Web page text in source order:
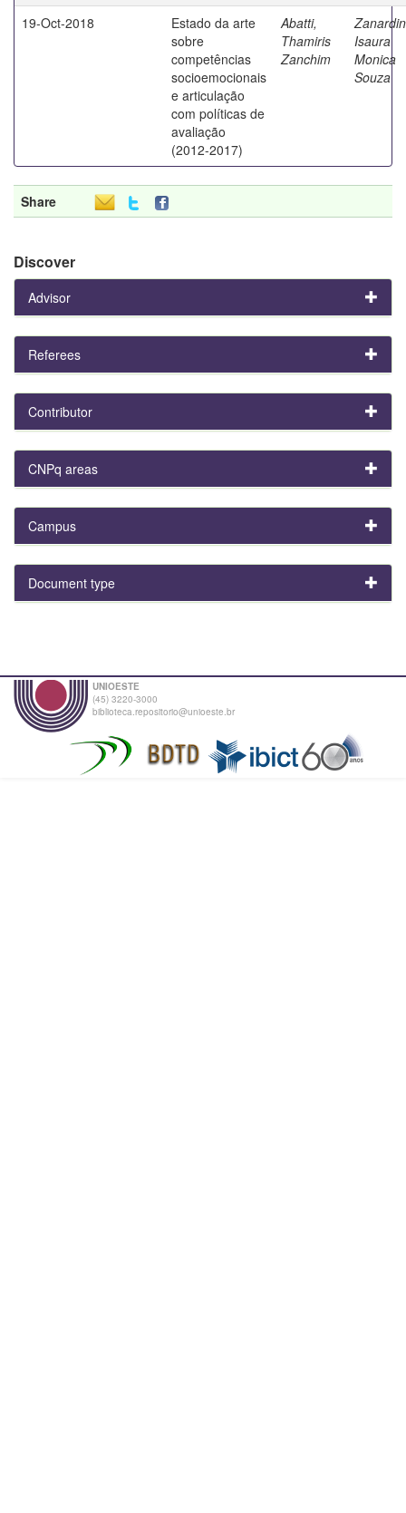
19-Oct-2018
Estado da arte
sobre
competências
socioemocionais
e articulação
com políticas de
avaliação
(2012-2017)
Abatti,
Thamiris
Zanchim
Isaura
Monica
Souza
Share
Discover
Advisor
Referees
Contributor
CNPq areas
Campus
Document type
UNIOESTE
(45) 3220-3000
biblioteca.repositorio@unioeste.br